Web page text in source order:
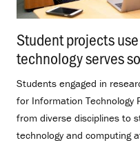
Student projects
technology serves
Students engaged in
for Information Technology
from diverse disciplines to
technology and computing